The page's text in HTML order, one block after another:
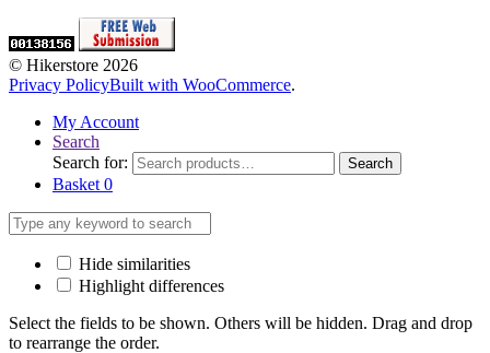
© Hikerstore 2026
Privacy PolicyBuilt with WooCommerce.
My Account
Search
Search for:
Search
Basket 0
Hide similarities
Highlight differences
Select the fields to be shown. Others will be hidden. Drag and drop
to rearrange the order.